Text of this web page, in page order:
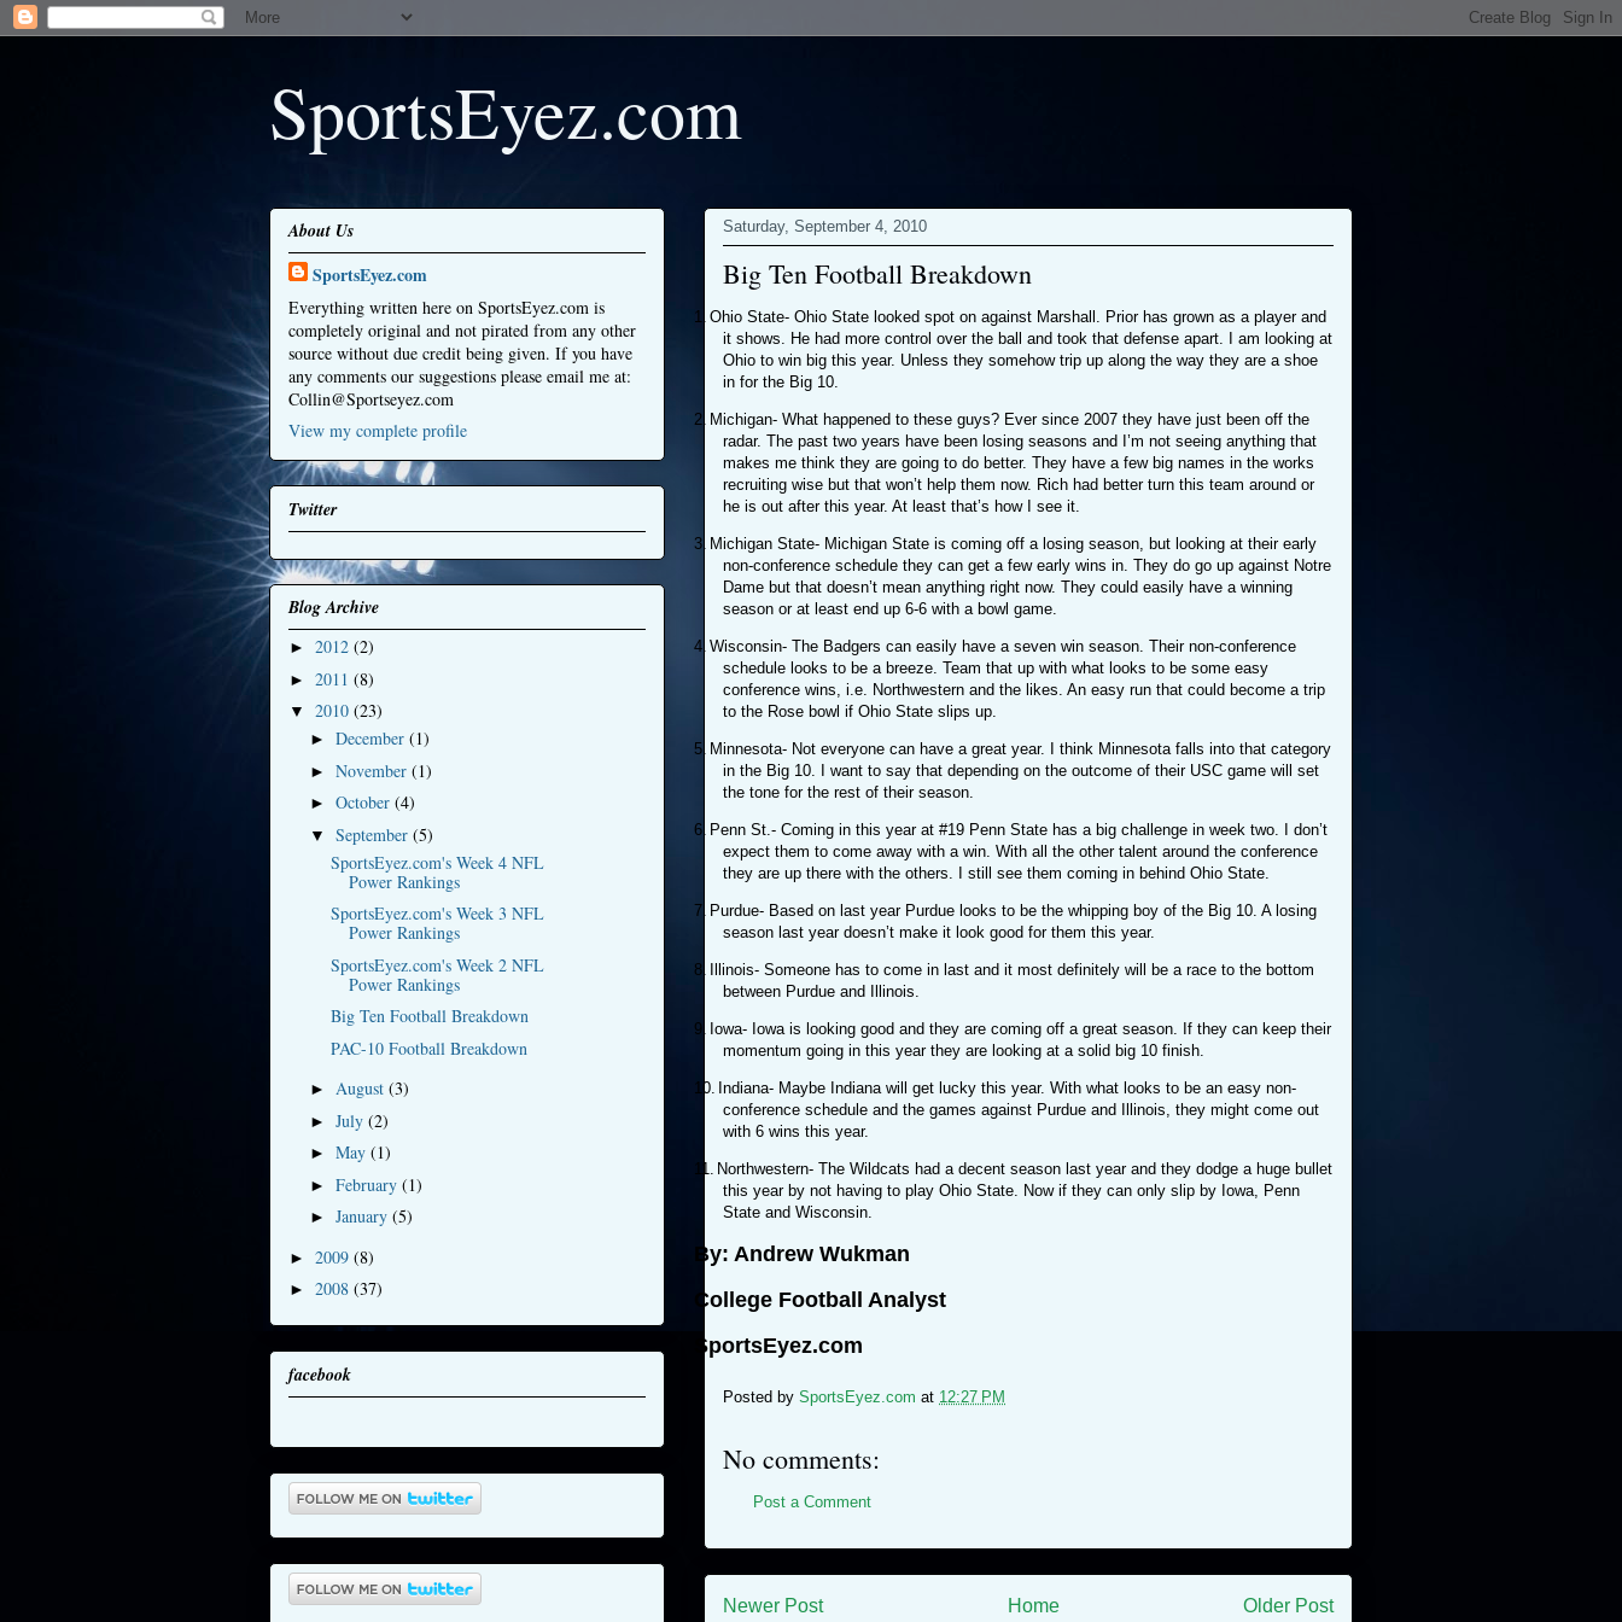
SportsEyez.com
Saturday, September 4, 2010
Big Ten Football Breakdown
1. Ohio State- Ohio State looked spot on against Marshall. Prior has grown as a player and
it shows. He had more control over the ball and took that defense apart. I am looking at
Ohio to win big this year. Unless they somehow trip up along the way they are a shoe
in for the Big 10.
2. Michigan- What happened to these guys? Ever since 2007 they have just been off the
radar. The past two years have been losing seasons and I’m not seeing anything that
makes me think they are going to do better. They have a few big names in the works
recruiting wise but that won’t help them now. Rich had better turn this team around or
he is out after this year. At least that’s how I see it.
3. Michigan State- Michigan State is coming off a losing season, but looking at their early
non-conference schedule they can get a few early wins in. They do go up against Notre
Dame but that doesn’t mean anything right now. They could easily have a winning
season or at least end up 6-6 with a bowl game.
4. Wisconsin- The Badgers can easily have a seven win season. Their non-conference
schedule looks to be a breeze. Team that up with what looks to be some easy
conference wins, i.e. Northwestern and the likes. An easy run that could become a trip
to the Rose bowl if Ohio State slips up.
5. Minnesota- Not everyone can have a great year. I think Minnesota falls into that category
in the Big 10. I want to say that depending on the outcome of their USC game will set
the tone for the rest of their season.
6. Penn St.- Coming in this year at #19 Penn State has a big challenge in week two. I don’t
expect them to come away with a win. With all the other talent around the conference
they are up there with the others. I still see them coming in behind Ohio State.
7. Purdue- Based on last year Purdue looks to be the whipping boy of the Big 10. A losing
season last year doesn’t make it look good for them this year.
8.
Illinois- Someone has to come in last and it most definitely will be a race to the bottom
between Purdue and Illinois.
9. Iowa- Iowa is looking good and they are coming off a great season. If they can keep their
momentum going in this year they are looking at a solid big 10 finish.
10. Indiana- Maybe Indiana will get lucky this year. With what looks to be an easy non-
conference schedule and the games against Purdue and Illinois, they might come out
with 6 wins this year.
11. Northwestern- The Wildcats had a decent season last year and they dodge a huge bullet
this year by not having to play Ohio State. Now if they can only slip by Iowa, Penn
State and Wisconsin.
By: Andrew Wukman
College Football Analyst
SportsEyez.com
Posted by SportsEyez.com at 12:27 PM
No comments:
Post a Comment
Newer Post Older Post
Home
About Us
SportsEyez.com
Everything written here on SportsEyez.com is
completely original and not pirated from any other
source without due credit being given. If you have
any comments our suggestions please email me at:
Collin@Sportseyez.com
View my complete profile
Twitter
Blog Archive
► 2012 (2)
► 2011 (8)
▼ 2010 (23)
► December (1)
► November (1)
► October (4)
▼ September (5)
SportsEyez.com's Week 4 NFL
Power Rankings
SportsEyez.com's Week 3 NFL
Power Rankings
SportsEyez.com's Week 2 NFL
Power Rankings
Big Ten Football Breakdown
PAC-10 Football Breakdown
► August (3)
► July (2)
► May (1)
► February (1)
► January (5)
► 2009 (8)
► 2008 (37)
facebook